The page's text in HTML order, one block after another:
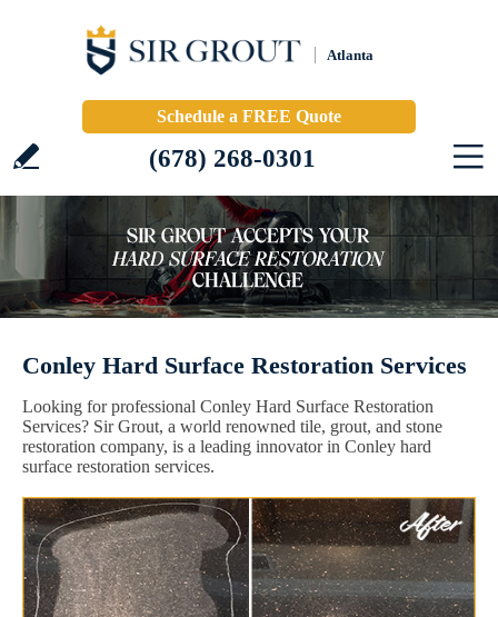
Atlanta
Schedule a FREE Quote
(678) 268-0301
Conley Hard Surface Restoration Services
Looking for professional Conley Hard Surface Restoration
Services? Sir Grout, a world renowned tile, grout, and stone
restoration company, is a leading innovator in Conley hard
surface restoration services.